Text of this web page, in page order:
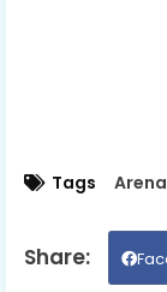
Tags Arena